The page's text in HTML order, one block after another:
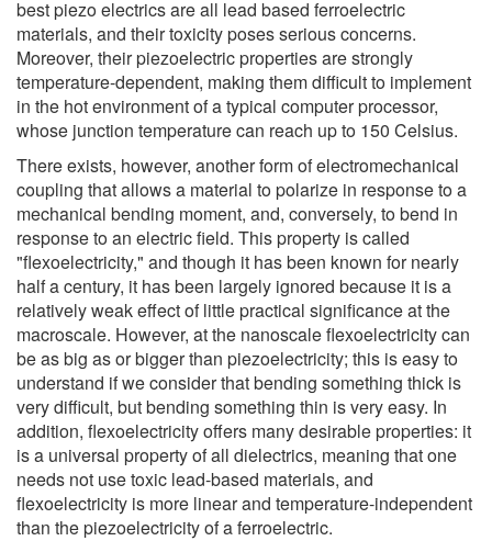
best piezo electrics are all lead based ferroelectric
materials, and their toxicity poses serious concerns.
Moreover, their piezoelectric properties are strongly
temperature-dependent, making them difficult to implement
in the hot environment of a typical computer processor,
whose junction temperature can reach up to 150 Celsius.
There exists, however, another form of electromechanical
coupling that allows a material to polarize in response to a
mechanical bending moment, and, conversely, to bend in
response to an electric field. This property is called
"flexoelectricity," and though it has been known for nearly
half a century, it has been largely ignored because it is a
relatively weak effect of little practical significance at the
macroscale. However, at the nanoscale flexoelectricity can
be as big as or bigger than piezoelectricity; this is easy to
understand if we consider that bending something thick is
very difficult, but bending something thin is very easy. In
addition, flexoelectricity offers many desirable properties: it
is a universal property of all dielectrics, meaning that one
needs not use toxic lead-based materials, and
flexoelectricity is more linear and temperature-independent
than the piezoelectricity of a ferroelectric.